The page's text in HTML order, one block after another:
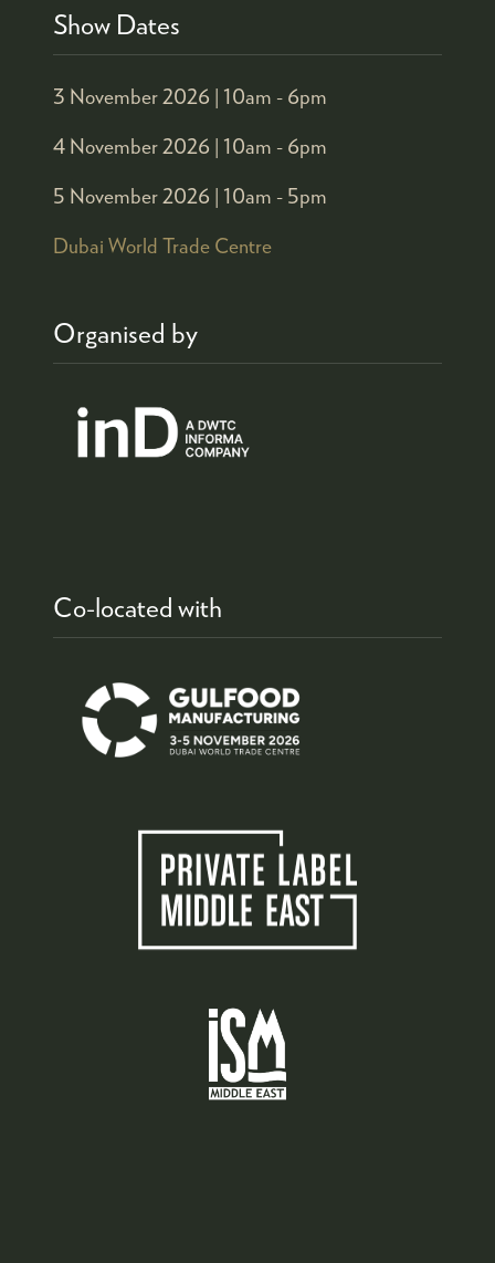
Show Dates
3 November 2026 | 10am - 6pm
4 November 2026 | 10am - 6pm
5 November 2026 | 10am - 5pm
Dubai World Trade Centre
Organised by
Co-located with